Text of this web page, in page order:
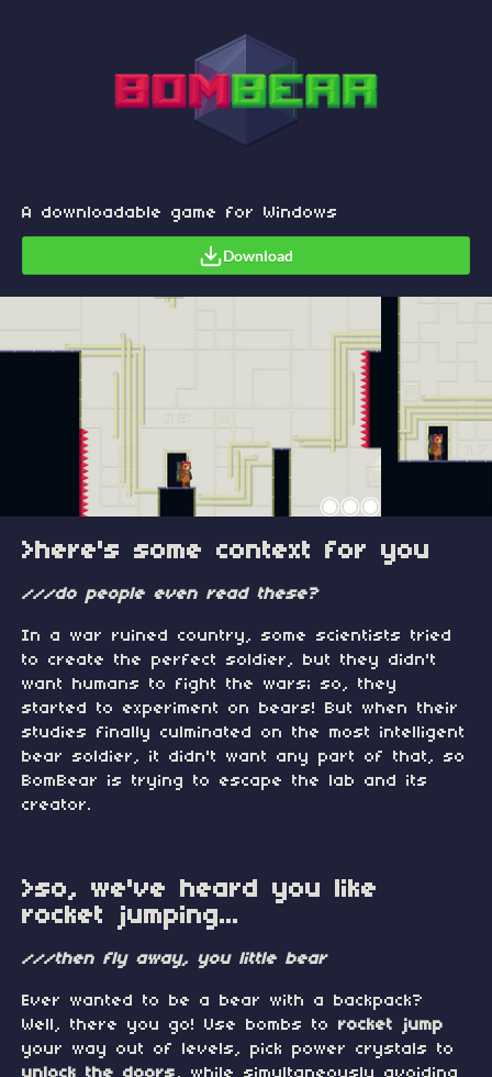
A downloadable game for Windows
Download
>here's some context for you
///do people even read these?
In a war ruined country, some scientists tried
to create the perfect soldier, but they didn't
want humans to fight the wars; so, they
started to experiment on bears! But when their
studies finally culminated on the most intelligent
bear soldier, it didn't want any part of that, so
BomBear is trying to escape the lab and its
creator.
>so, we've heard you like
rocket jumping...
///then fly away, you little bear
Ever wanted to be a bear with a backpack?
Well, there you go! Use bombs to rocket jump
your way out of levels, pick power crystals to